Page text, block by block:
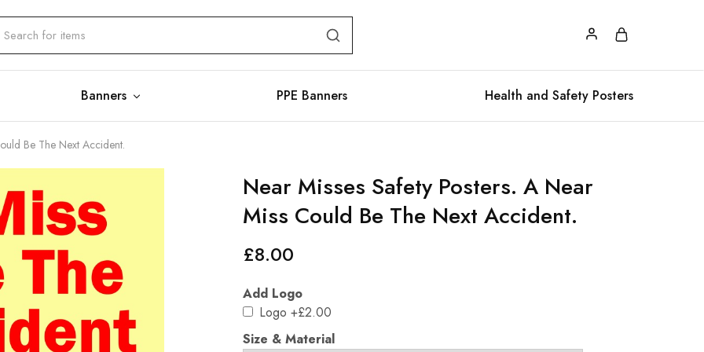
Banners PPE Banners Health and Safety Posters
Be The Next Accident.
Near Misses Safety Posters. A Near
Miss Could Be The Next Accident.
£8.00
Add Logo
Logo +£2.00
Size & Material